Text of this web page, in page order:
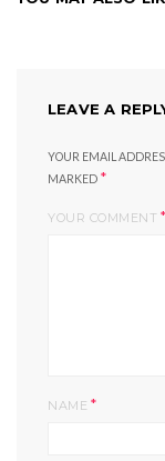
LEAVE A
YOUR EMAIL
MARKED *
YOUR COMMENT *
NAME *